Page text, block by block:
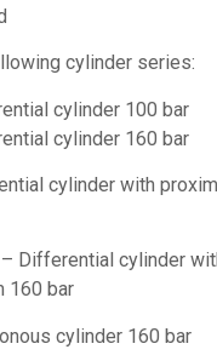
cylinder series:
cylinder 100 bar
cylinder 160 bar
cylinder with
– Differential cylinder
160 bar
cylinder 160 bar